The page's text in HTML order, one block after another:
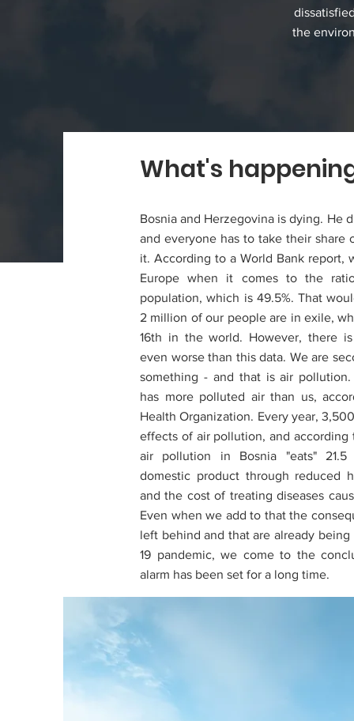
the
What's
Bosnia and Herzegovina is dying. He
and everyone has to take their share
it. According to a World Bank report,
Europe when it comes to the
population, which is 49.5%. That
2 million of our people are in exile,
16th in the world. However, there
even worse than this data. We are
something - and that is air
has more polluted air than us,
Health Organization. Every year,
effects of air pollution, and according
air pollution in Bosnia "eats"
domestic product through reduced
and the cost of treating diseases
Even when we add to that the
left behind and that are already
19 pandemic, we come to the
alarm has been set for a long time.